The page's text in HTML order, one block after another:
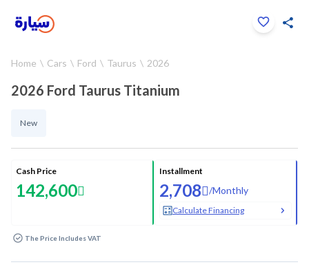
Home Cars Ford Taurus 2026
2026 Ford Taurus Titanium
New
Cash Price
142,600
Installment
2,708 /Monthly
Calculate Financing
The Price Includes VAT